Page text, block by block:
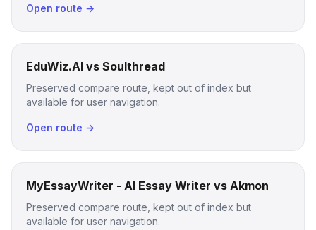
Open route →
EduWiz.AI vs Soulthread
Preserved compare route, kept out of index but
available for user navigation.
Open route →
MyEssayWriter - AI Essay Writer vs Akmon
Preserved compare route, kept out of index but
available for user navigation.